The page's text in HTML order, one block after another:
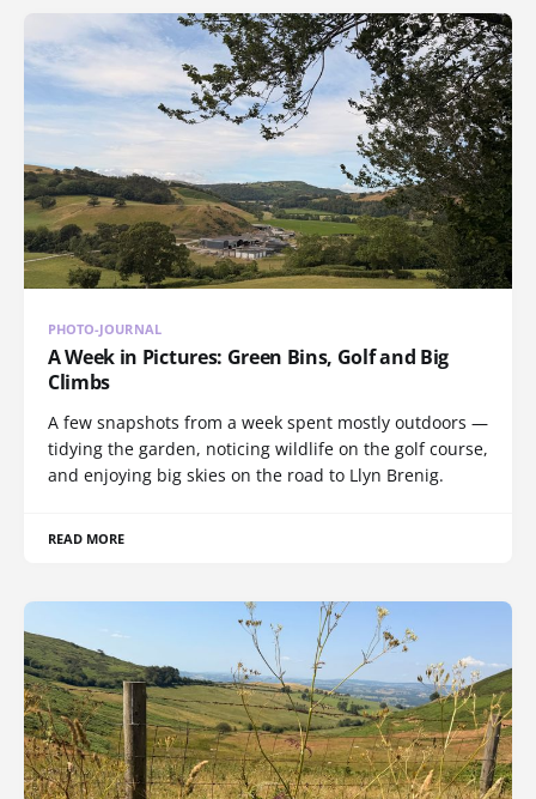
PHOTO-JOURNAL
A Week in Pictures: Green Bins, Golf and Big
Climbs
A few snapshots from a week spent mostly outdoors —
tidying the garden, noticing wildlife on the golf course,
and enjoying big skies on the road to Llyn Brenig.
READ MORE